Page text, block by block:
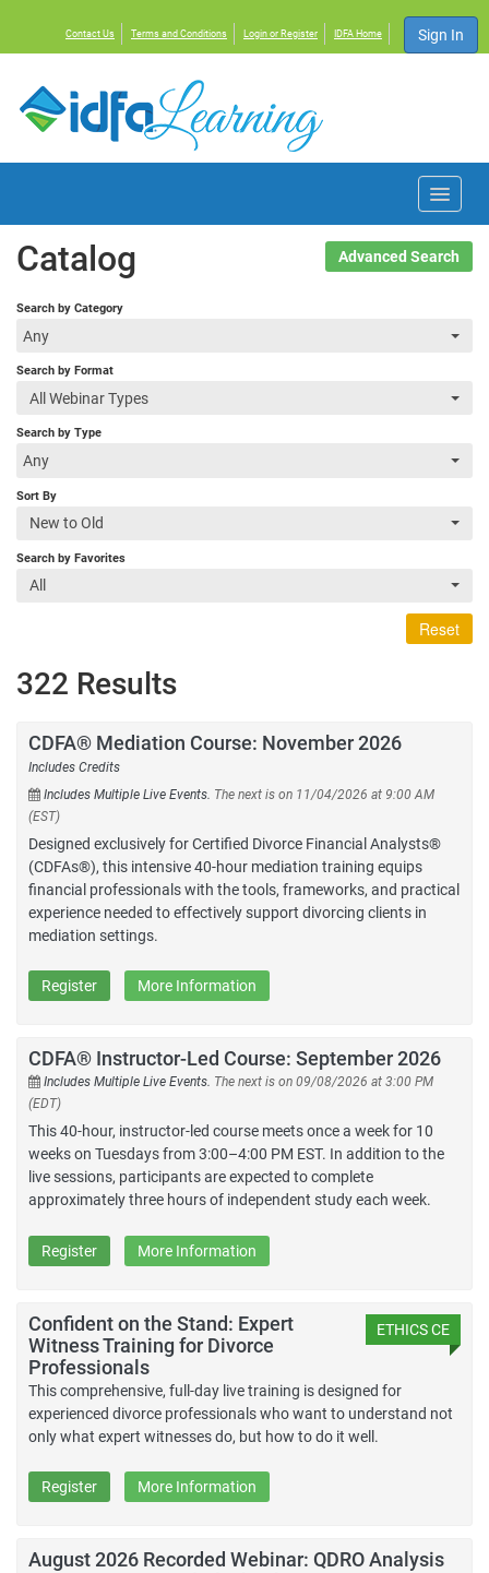
Contact Us Terms and Conditions Login or Register IDFA Home Sign In
Home
Courses
About IDFA
Catalog Advanced Search
Search by Category
Any
Search by Format
All Webinar Types
Search by Type
Any
Sort By
New to Old
Search by Favorites
All
Reset
322 Results
CDFA® Mediation Course: November 2026
Includes Credits
Includes Multiple Live Events. The next is on 11/04/2026 at 9:00 AM
(EST)
Designed exclusively for Certified Divorce Financial Analysts®
(CDFAs®), this intensive 40-hour mediation training equips
financial professionals with the tools, frameworks, and practical
experience needed to effectively support divorcing clients in
mediation settings.
Register More Information
CDFA® Instructor-Led Course: September 2026
Includes Multiple Live Events. The next is on 09/08/2026 at 3:00 PM
(EDT)
This 40-hour, instructor-led course meets once a week for 10
weeks on Tuesdays from 3:00–4:00 PM EST. In addition to the
live sessions, participants are expected to complete
approximately three hours of independent study each week.
Register More Information
ETHICS CE
Confident on the Stand: Expert
Witness Training for Divorce
Professionals
This comprehensive, full-day live training is designed for
experienced divorce professionals who want to understand not
only what expert witnesses do, but how to do it well.
Register More Information
August 2026 Recorded Webinar: QDRO Analysis